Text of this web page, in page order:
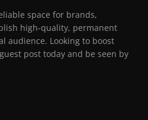
space for brands,
high-quality, permanent
audience. Looking to boost
post today and be seen by